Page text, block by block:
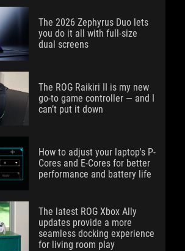
The 2026 Zephyrus Duo lets
you do it all with full-size
dual screens
The ROG Raikiri II is my new
go-to game controller — and I
can’t put it down
How to adjust your laptop's P-
Cores and E-Cores for better
performance and battery life
The latest ROG Xbox Ally
updates provide a more
seamless docking experience
for living room play